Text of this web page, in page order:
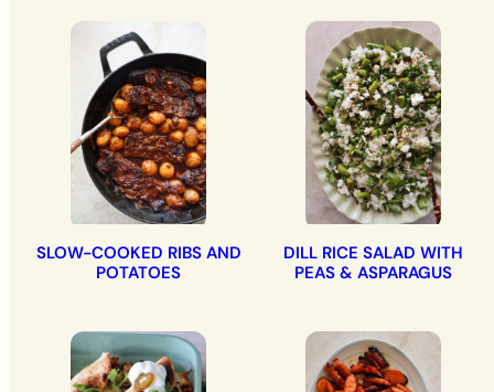
SLOW-COOKED RIBS AND
POTATOES
DILL RICE SALAD WITH
PEAS & ASPARAGUS